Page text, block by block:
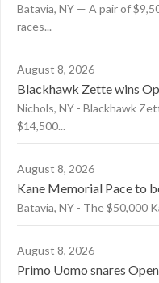
Batavia, NY — A pair of
races...
August 8, 2026
Blackhawk Zette wins
Nichols, NY - Blackhawk
$14,500...
August 8, 2026
Kane Memorial Pace to
Batavia, NY - The $50,000
August 8, 2026
Primo Uomo snares